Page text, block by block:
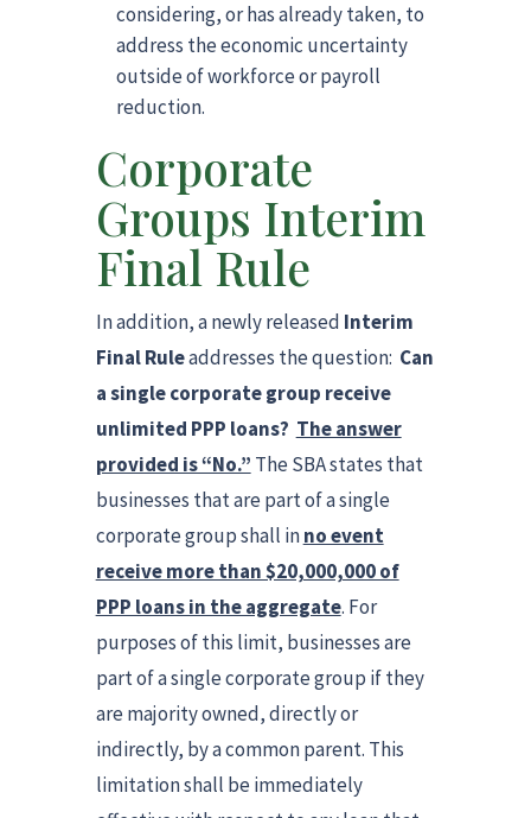
considering, or has already taken, to
address the economic uncertainty
outside of workforce or payroll
reduction.
Corporate
Groups Interim
Final Rule
In addition, a newly released Interim
Final Ruleaddresses the question: Can
a single corporate group receive
unlimited PPP loans? The answer
provided is “No.” The SBA states that
businesses that are part of a single
corporate group shall inno event
receive more than $20,000,000 of
PPP loans in the aggregate. For
purposes of this limit, businesses are
part of a single corporate group if they
are majority owned, directly or
indirectly, by a common parent. This
limitation shall be immediately